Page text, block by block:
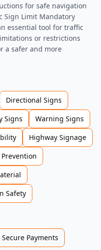
for safe navigation
Sign Limit Mandatory
essential tool for traffic
or restrictions
a safer and more
Directional Signs
Signs
Warning Signs
Highway Signage
Safety
Secure Payments